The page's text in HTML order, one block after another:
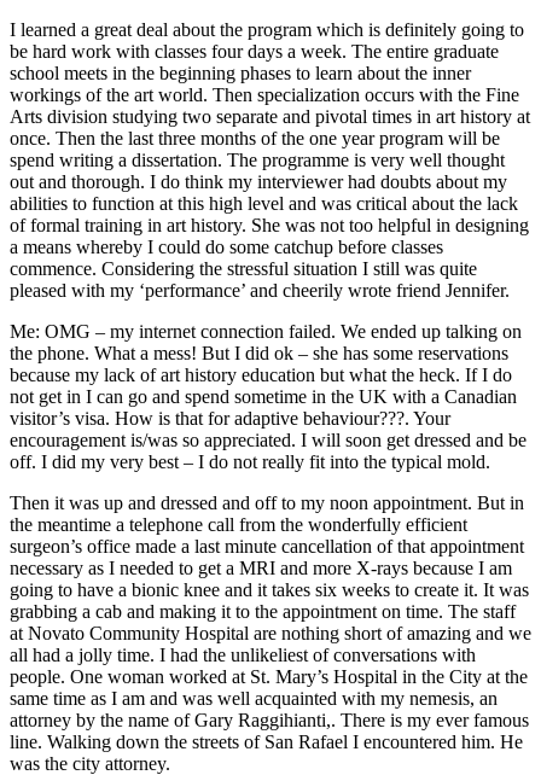
I learned a great deal about the program which is definitely going to
be hard work with classes four days a week. The entire graduate
school meets in the beginning phases to learn about the inner
workings of the art world. Then specialization occurs with the Fine
Arts division studying two separate and pivotal times in art history at
once. Then the last three months of the one year program will be
spend writing a dissertation. The programme is very well thought
out and thorough. I do think my interviewer had doubts about my
abilities to function at this high level and was critical about the lack
of formal training in art history. She was not too helpful in designing
a means whereby I could do some catchup before classes
commence. Considering the stressful situation I still was quite
pleased with my ‘performance’ and cheerily wrote friend Jennifer.
Me: OMG – my internet connection failed. We ended up talking on
the phone. What a mess! But I did ok – she has some reservations
because my lack of art history education but what the heck. If I do
not get in I can go and spend sometime in the UK with a Canadian
visitor’s visa. How is that for adaptive behaviour???. Your
encouragement is/was so appreciated. I will soon get dressed and be
off. I did my very best – I do not really fit into the typical mold.
Then it was up and dressed and off to my noon appointment. But in
the meantime a telephone call from the wonderfully efficient
surgeon’s office made a last minute cancellation of that appointment
necessary as I needed to get a MRI and more X-rays because I am
going to have a bionic knee and it takes six weeks to create it. It was
grabbing a cab and making it to the appointment on time. The staff
at Novato Community Hospital are nothing short of amazing and we
all had a jolly time. I had the unlikeliest of conversations with
people. One woman worked at St. Mary’s Hospital in the City at the
same time as I am and was well acquainted with my nemesis, an
attorney by the name of Gary Raggihianti,. There is my ever famous
line. Walking down the streets of San Rafael I encountered him. He
was the city attorney.